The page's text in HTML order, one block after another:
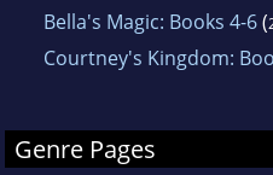
Bella's Magic: Books 4-6(
Courtney's Kingdom:
Genre Pages